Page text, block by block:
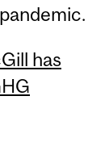
has